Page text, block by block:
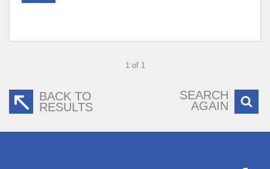
1 of 1
BACK TO
RESULTS
SEARCH
AGAIN